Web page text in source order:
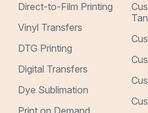
Direct-to-Film Printing
Vinyl Transfers
DTG Printing
Digital Transfers
Dye Sublimation
Print on Demand